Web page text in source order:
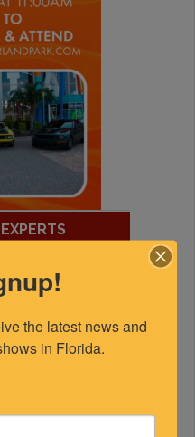
the latest news and
in Florida.